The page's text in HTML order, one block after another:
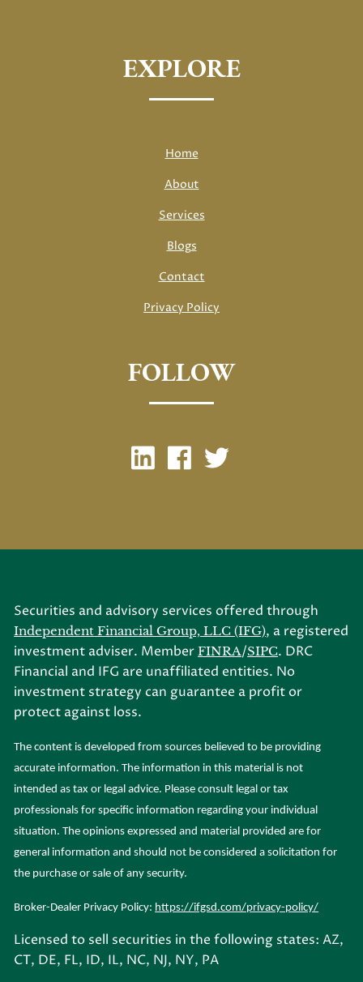
EXPLORE
Home
About
Services
Blogs
Contact
Privacy Policy
FOLLOW
Securities and advisory services offered through
Independent Financial Group, LLC (IFG), a registered
investment adviser. MemberFINRA/SIPC. DRC
Financial and IFG are unaffiliated entities. No
investment strategy can guarantee a profit or
protect against loss.
The content is developed from sources believed to be providing
accurate information. The information in this material is not
intended as tax or legal advice. Please consult legal or tax
professionals for specific information regarding your individual
situation. The opinions expressed and material provided are for
general information and should not be considered a solicitation for
the purchase or sale of any security.
Broker-Dealer Privacy Policy: https://ifgsd.com/privacy-policy/
Licensed to sell securities in the following states: AZ,
CT, DE, FL, ID, IL, NC, NJ, NY, PA